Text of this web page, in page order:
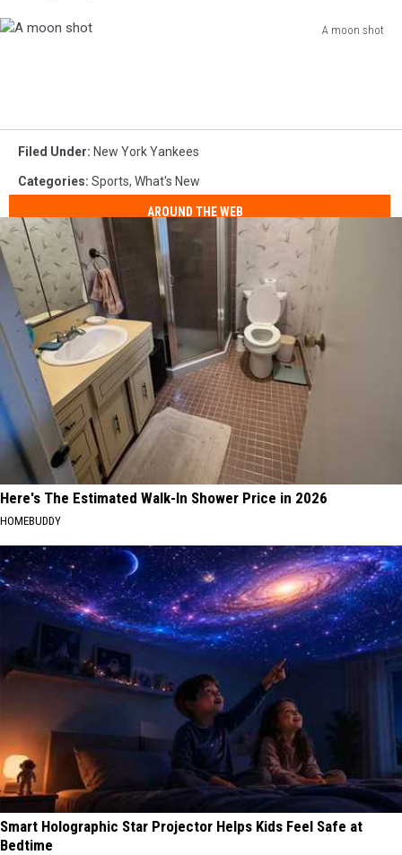
A moon shot
Filed Under: New York Yankees
Categories: Sports, What's New
AROUND THE WEB
Here's The Estimated Walk-In Shower Price in 2026
HOMEBUDDY
Smart Holographic Star Projector Helps Kids Feel Safe at
Bedtime